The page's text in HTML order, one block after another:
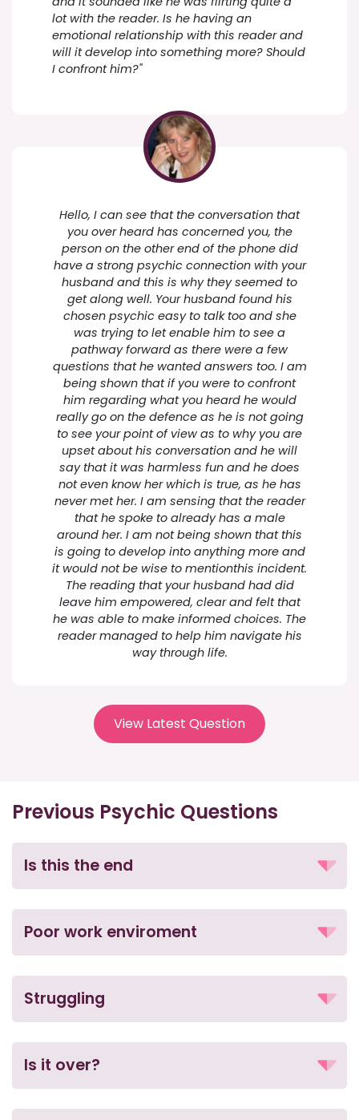
lot with the reader. Is he having an
emotional relationship with this reader and
will it develop into something more? Should
I confront him?"
Hello, I can see that the conversation that
you over heard has concerned you, the
person on the other end of the phone did
have a strong psychic connection with your
husband and this is why they seemed to
get along well. Your husband found his
chosen psychic easy to talk too and she
was trying to let enable him to see a
pathway forward as there were a few
questions that he wanted answers too. I am
being shown that if you were to confront
him regarding what you heard he would
really go on the defence as he is not going
to see your point of view as to why you are
upset about his conversation and he will
say that it was harmless fun and he does
not even know her which is true, as he has
never met her. I am sensing that the reader
that he spoke to already has a male
around her. I am not being shown that this
is going to develop into anything more and
it would not be wise to mentionthis incident.
The reading that your husband had did
leave him empowered, clear and felt that
he was able to make informed choices. The
reader managed to help him navigate his
way through life.
View Latest Question
Previous Psychic Questions
Is this the end
Poor work enviroment
Struggling
Is it over?